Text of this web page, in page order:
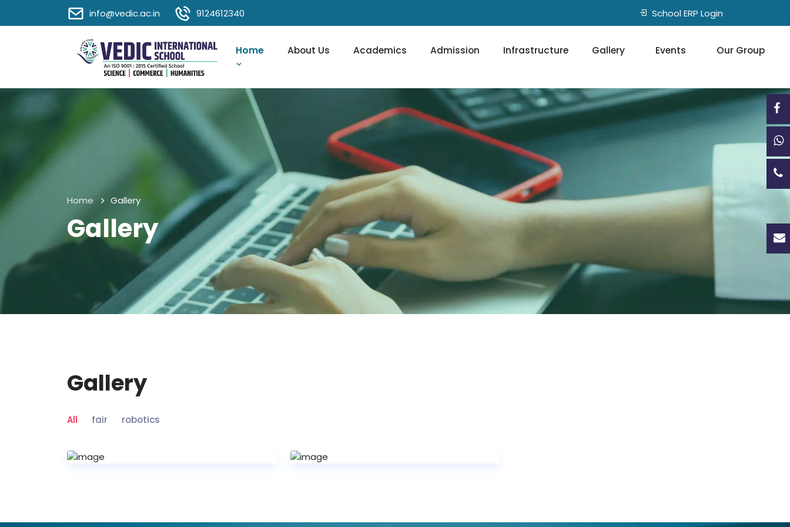
info@vedic.ac.in 9124612340 School ERP Login
Home About Us Academics Admission Infrastructure Gallery Events Our Group
Home Gallery
Gallery
Gallery
All fair robotics